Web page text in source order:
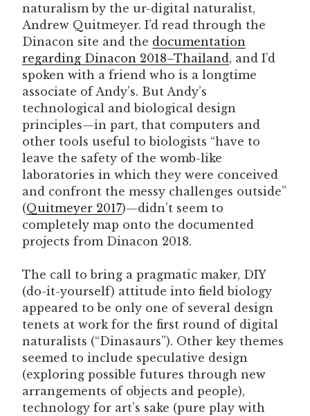
naturalism by the ur-digital naturalist,
Andrew Quitmeyer. I’d read through the
Dinacon site and the documentation
regarding Dinacon 2018–Thailand , and I’d
spoken with a friend who is a longtime
associate of Andy’s. But Andy’s
technological and biological design
principles—in part, that computers and
other tools useful to biologists “have to
leave the safety of the womb-like
laboratories in which they were conceived
and confront the messy challenges outside”
(Quitmeyer 2017)—didn’t seem to
completely map onto the documented
projects from Dinacon 2018.
The call to bring a pragmatic maker, DIY
(do-it-yourself) attitude into field biology
appeared to be only one of several design
tenets at work for the first round of digital
naturalists (“Dinasaurs”). Other key themes
seemed to include speculative design
(exploring possible futures through new
arrangements of objects and people),
technology for art’s sake (pure play with